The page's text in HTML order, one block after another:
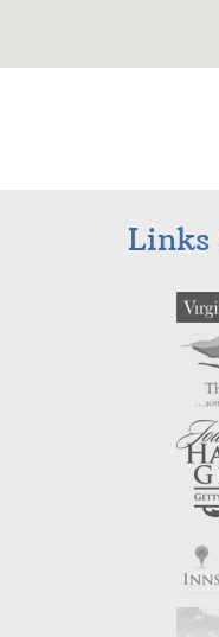
Links